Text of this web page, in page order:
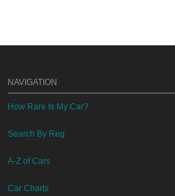
NAVIGATION
How Rare Is My Car?
Search By Reg
A-Z of Cars
Car Charts